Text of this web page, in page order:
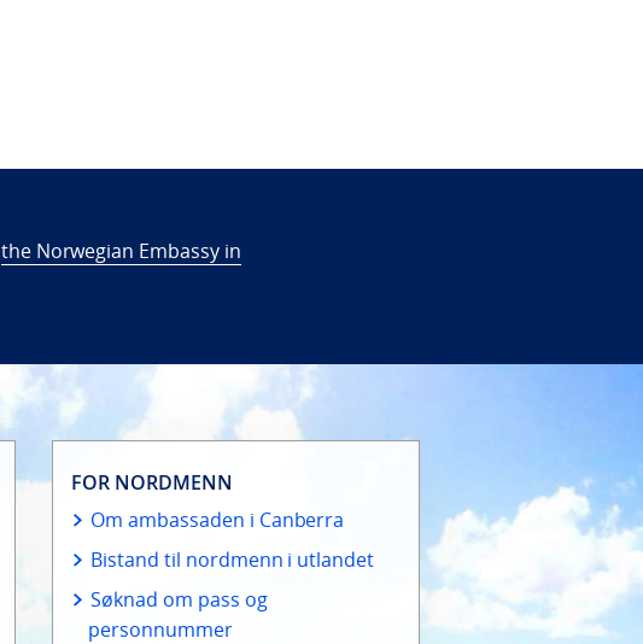
the Norwegian Embassy in
FOR NORDMENN
Om ambassaden i Canberra
Bistand til nordmenn i utlandet
Søknad om pass og
personnummer